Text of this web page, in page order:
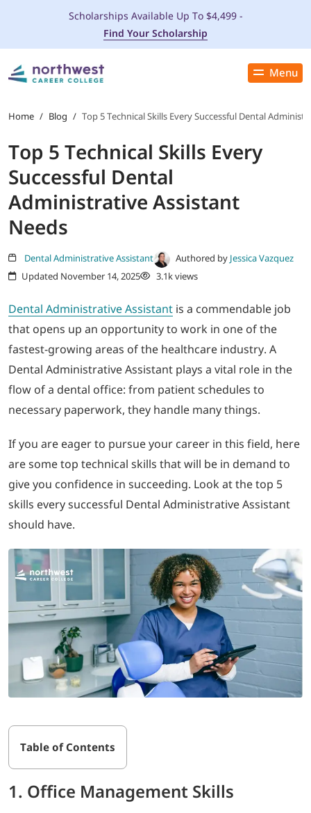
Menu
Close
PROGRAMS
ADMISSIONS & AID
LOCATIONS
STUDENT SERVICES
THE SPA
ABOUT
LOGIN
702-389-7269
Scholarships Available Up To $4,499 -
Find Your Scholarship
Home / Blog / Top 5 Technical Skills Every Successful Dental
Top 5 Technical Skills Every
Successful Dental
Administrative Assistant
Needs
Dental Administrative Assistant Authored by Jessica Vazquez
Updated November 14, 2025
3.1k views
Dental Administrative Assistant is a commendable job
that opens up an opportunity to work in one of the
fastest-growing areas of the healthcare industry. A
Dental Administrative Assistant plays a vital role in the
flow of a dental office: from patient schedules to
necessary paperwork, they handle many things.
If you are eager to pursue your career in this field, here
are some top technical skills that will be in demand to
give you confidence in succeeding. Look at the top 5
skills every successful Dental Administrative Assistant
should have.
Table of Contents
1. Office Management Skills